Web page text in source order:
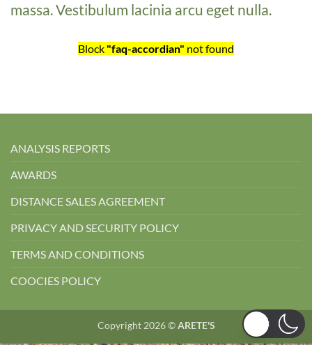
massa. Vestibulum lacinia arcu eget nulla.
Block "faq-accordian" not found
ANALYSIS REPORTS
AWARDS
DISTANCE SALES AGREEMENT
PRIVACY AND SECURITY POLICY
TERMS AND CONDITIONS
COOCIES POLICY
Copyright 2026 ©ARETE'S